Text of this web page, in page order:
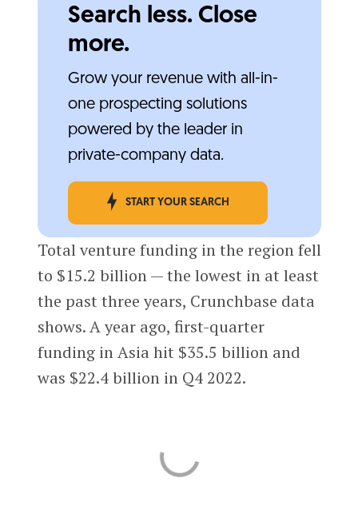
Search less. Close
more.
Grow your revenue with all-in-
one prospecting solutions
powered by the leader in
private-company data.
START YOUR SEARCH
Total venture funding in the region fell
to $15.2 billion — the lowest in at least
the past three years, Crunchbase data
shows. A year ago, first-quarter
funding in Asia hit $35.5 billion and
was $22.4 billion in Q4 2022.